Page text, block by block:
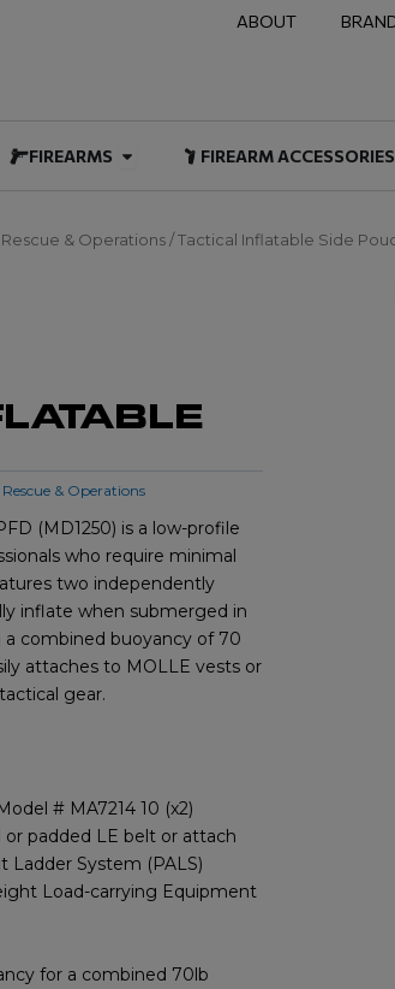
ABOUT
& DUTY
FIREARMS Open FIREARMSFIREARM ACCESSORIES
& Operations/ Tactical Inflatable Side
& Operations
(MD1250) is a low-profile
who require minimal
two independently
inflate when submerged in
combined buoyancy of 70
attaches to MOLLE vests or
gear.
# MA7214 10 (x2)
padded LE belt or attach
System (PALS)
Load-carrying Equipment
for a combined 70lb